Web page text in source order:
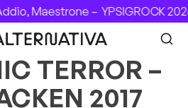
Maestrone – YPSIGROCK
TERROR –
2017